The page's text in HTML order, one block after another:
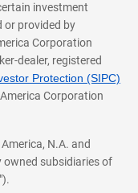
investment
or provided by
Corporation
dealer, registered
Protection (SIPC)
Corporation
N.A. and
owned subsidiaries of